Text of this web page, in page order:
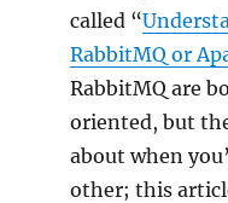
called “
RabbitMQ or
RabbitMQ are
oriented, but
about when
other; this